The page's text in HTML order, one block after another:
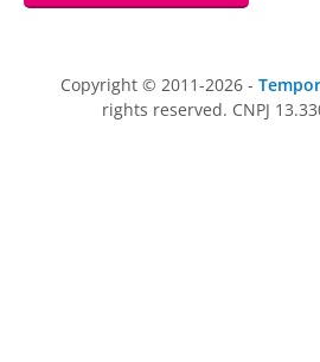
Copyright © 2011-2026 -
rights reserved. CNPJ